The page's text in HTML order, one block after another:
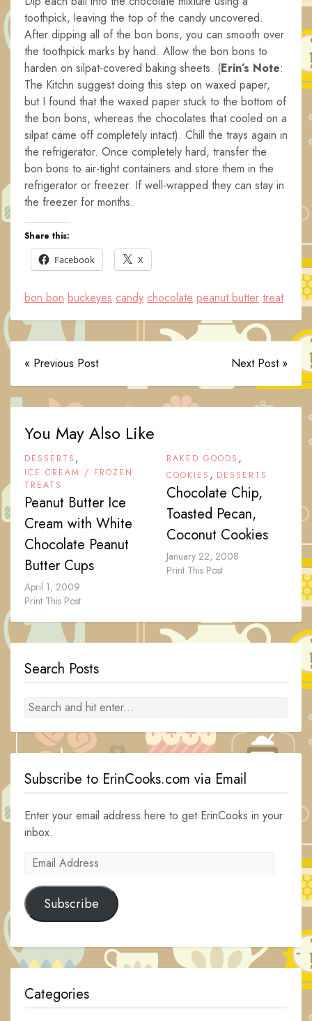
toothpick, leaving the top of the candy uncovered.
After dipping all of the bon bons, you can smooth over
the toothpick marks by hand. Allow the bon bons to
harden on silpat-covered baking sheets. (Erin’s Note:
The Kitchn suggest doing this step on waxed paper,
but I found that the waxed paper stuck to the bottom of
the bon bons, whereas the chocolates that cooled on a
silpat came off completely intact). Chill the trays again in
the refrigerator. Once completely hard, transfer the
bon bons to air-tight containers and store them in the
refrigerator or freezer. If well-wrapped they can stay in
the freezer for months.
Share this:
Facebook
X
bon bon buckeyes candy chocolate peanut butter treat
« Previous Post Next Post »
You May Also Like
DESSERTS ,
ICE CREAM / FROZEN
TREATS
Peanut Butter Ice
Cream with White
Chocolate Peanut
Butter Cups
April 1, 2009
Print This Post
BAKED GOODS ,
COOKIES , DESSERTS
Chocolate Chip,
Toasted Pecan,
Coconut Cookies
January 22, 2008
Print This Post
Search Posts
Subscribe to ErinCooks.com via Email
Enter your email address here to get ErinCooks in your
inbox.
Email
Subscribe
Categories